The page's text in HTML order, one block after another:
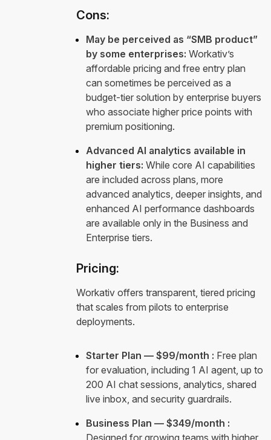
Cons:
May be perceived as “SMB product”
by some enterprises:Workativ’s
affordable pricing and free entry plan
can sometimes be perceived as a
budget-tier solution by enterprise buyers
who associate higher price points with
premium positioning.
Advanced AI analytics available in
higher tiers:While core AI capabilities
are included across plans, more
advanced analytics, deeper insights, and
enhanced AI performance dashboards
are available only in the Business and
Enterprise tiers.
Pricing:
Workativ offers transparent, tiered pricing
that scales from pilots to enterprise
deployments.
Starter Plan — $99/month : Free plan
for evaluation, including 1 AI agent, up to
200 AI chat sessions, analytics, shared
live inbox, and security guardrails.
Business Plan — $349/month :